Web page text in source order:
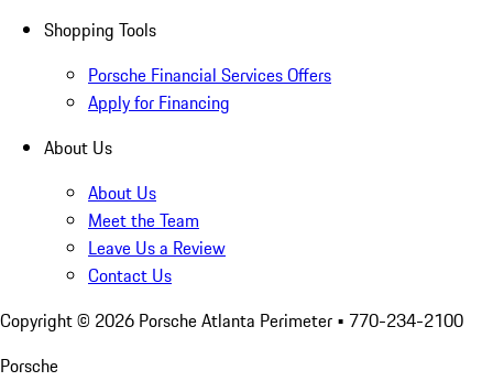
Shopping Tools
Porsche Financial Services Offers
Apply for Financing
About Us
About Us
Meet the Team
Leave Us a Review
Contact Us
Copyright © 2026 Porsche Atlanta Perimeter • 770-234-2100
Porsche